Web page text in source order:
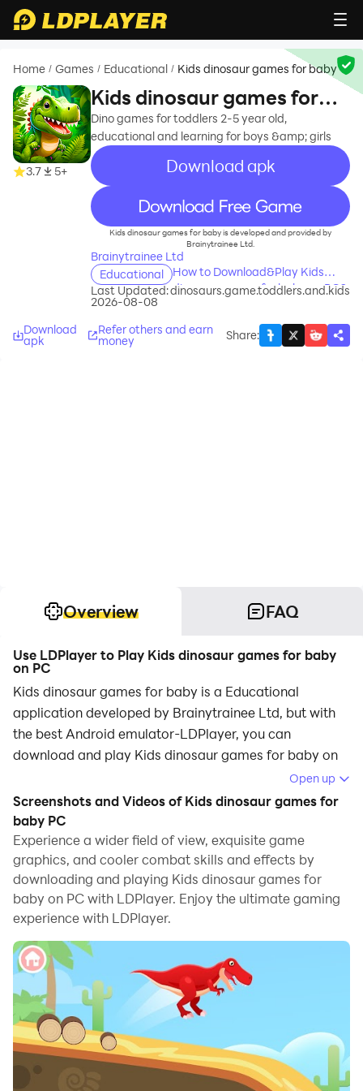
Home / Games / Educational / Kids dinosaur games for baby
3.7 5+
Kids dinosaur games for
baby
Dino games for toddlers 2-5 year old,
educational and learning for boys &amp; girls
Download apk
recommend
Kids dinosaur games for baby is developed and provided by
Brainytrainee Ltd.
Brainytrainee Ltd
Educational
How to Download&Play Kids
dinosaur games for baby on PC?
Last Updated:
2026-08-08
dinosaurs.game.toddlers.and.kids
Download
apk
Refer others and earn
money Share:
Overview FAQ
Use LDPlayer to Play Kids dinosaur games for baby
on PC
Kids dinosaur games for baby is a Educational
application developed by Brainytrainee Ltd, but with
the best Android emulator-LDPlayer, you can
download and play Kids dinosaur games for baby on
Running Kids dinosaur games for baby on your
computer allows you to browse clearly on a large
screen, and controlling the application with a mouse
and keyboard is much faster than using touchscreen,
all while never having to worry about device battery
issues.
With multi-instance and synchronization features, you
can even run multiple applications and accounts on
your PC.
And file sharing makes sharing images, videos, and
files incredibly easy.
Download Kids dinosaur games for baby and run it on
Open up
Screenshots and Videos of Kids dinosaur games for
baby PC
Experience a wider field of view, exquisite game
graphics, and cooler combat skills and effects by
downloading and playing Kids dinosaur games for
baby on PC with LDPlayer. Enjoy the ultimate gaming
experience with LDPlayer.